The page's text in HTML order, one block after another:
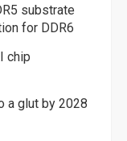
substrate
for DDR6
chip
a glut by 2028